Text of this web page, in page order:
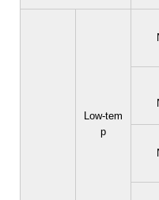
Low-tem
p